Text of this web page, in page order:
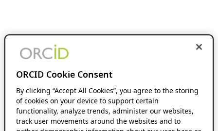
ORCID Cookie Consent
By clicking “Accept All Cookies”, you agree to the storing
of cookies on your device to support certain
functionality, analyze trends, administer our websites,
track user movements around the websites and to